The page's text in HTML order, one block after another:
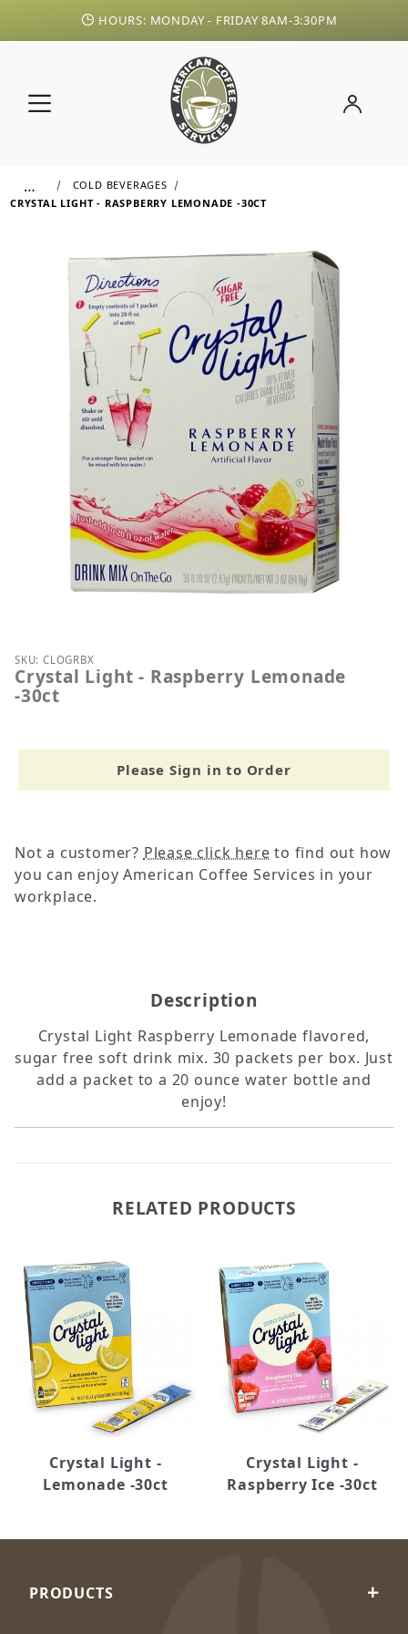
HOURS: MONDAY - FRIDAY 8AM-3:30PM
…
COLD BEVERAGES
CRYSTAL LIGHT - RASPBERRY LEMONADE -30CT
Thumbnail Filmstrip of Crystal Light - Raspberry
Purchase Crystal Light - Raspberry Lemonade -30ct
SKU: CLOGRBX
Crystal Light - Raspberry Lemonade
-30ct
Please Sign in to Order
Not a customer? Please click here to find out how
you can enjoy American Coffee Services in your
workplace.
Description
Crystal Light Raspberry Lemonade flavored,
sugar free soft drink mix. 30 packets per box. Just
add a packet to a 20 ounce water bottle and
enjoy!
RELATED PRODUCTS
Crystal Light -
Lemonade -30ct
Crystal Light -
Raspberry Ice -30ct
PRODUCTS